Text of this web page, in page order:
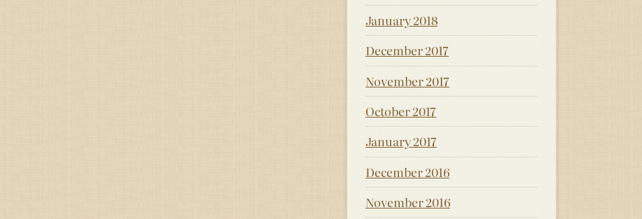
January 2018
December 2017
November 2017
October 2017
January 2017
December 2016
November 2016